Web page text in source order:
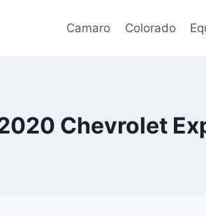
Camaro Colorado
Chevrolet